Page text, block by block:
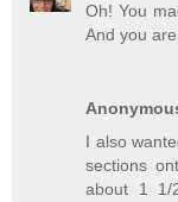
Oh! You
And you
I also
sections
about 1 1/